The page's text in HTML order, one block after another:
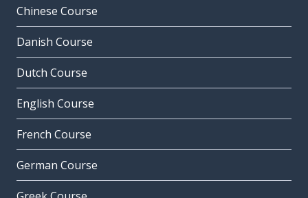
Chinese Course
Danish Course
Dutch Course
English Course
French Course
German Course